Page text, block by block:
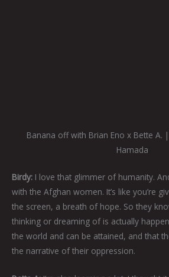
Banana off with Brian Eno x Bette A.
Hamada
Birdy: I love that glimmer of humanity.
with the Afghan women. It’s like you’re
the screen, a breath of hope. So they
thinking or dreaming of is actually
the world and can be attained, and that
the narrative of their oppression.